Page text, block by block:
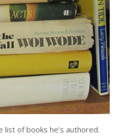
list of books he’s authored.